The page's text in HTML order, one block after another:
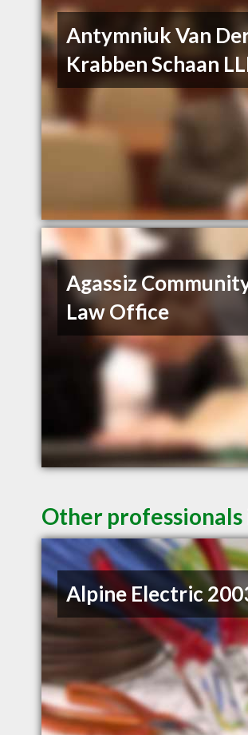
Antymniuk Van
Krabben Schaan
Agassiz
Law Office
Other
Alpine Electric